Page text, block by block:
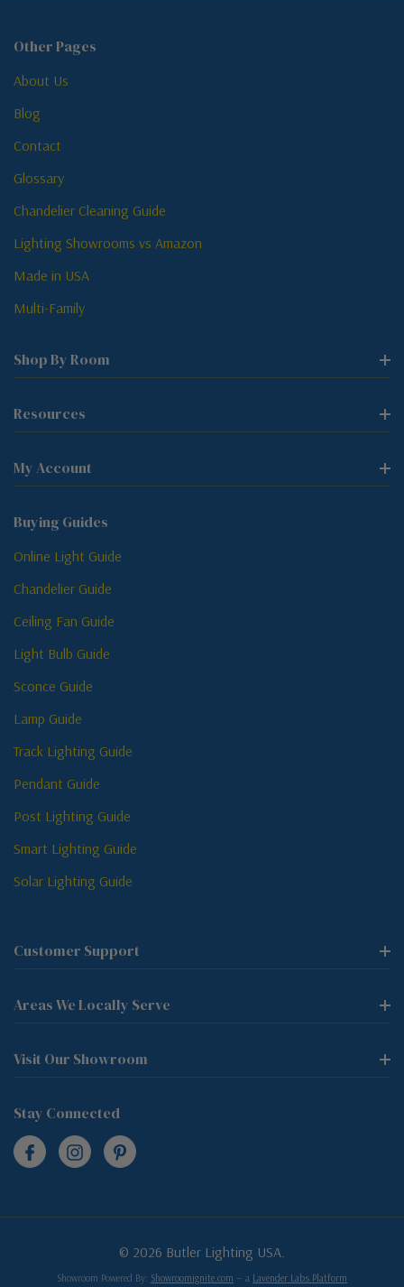
Other Pages
About Us
Blog
Contact
Glossary
Chandelier Cleaning Guide
Lighting Showrooms vs Amazon
Made in USA
Multi-Family
Shop By Room
Resources
My Account
Buying Guides
Online Light Guide
Chandelier Guide
Ceiling Fan Guide
Light Bulb Guide
Sconce Guide
Lamp Guide
Track Lighting Guide
Pendant Guide
Post Lighting Guide
Smart Lighting Guide
Solar Lighting Guide
Customer Support
Areas We Locally Serve
Visit Our Showroom
Stay Connected
© 2026 Butler Lighting USA.
Showroom Powered By: Showroomignite.com — a Lavender Labs Platform